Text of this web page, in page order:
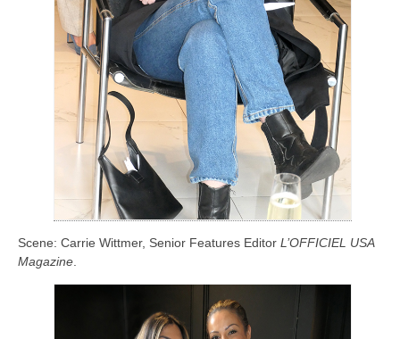
Scene: Carrie Wittmer, Senior Features Editor L’OFFICIEL USA
Magazine.